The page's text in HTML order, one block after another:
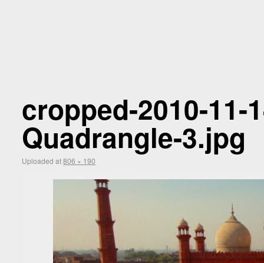
cropped-2010-11-
Quadrangle-3.jpg
Uploadedat806 × 190